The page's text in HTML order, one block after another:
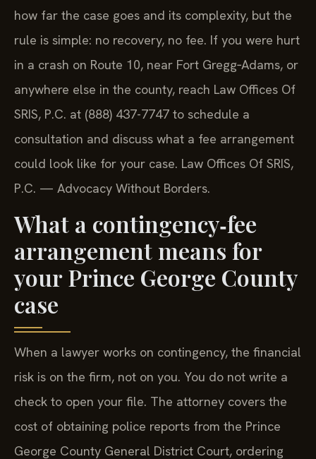
how far the case goes and its complexity, but the
rule is simple: no recovery, no fee. If you were hurt
in a crash on Route 10, near Fort Gregg‑Adams, or
anywhere else in the county, reach Law Offices Of
SRIS, P.C. at (888) 437-7747 to schedule a
consultation and discuss what a fee arrangement
could look like for your case. Law Offices Of SRIS,
P.C. — Advocacy Without Borders.
What a contingency‑fee
arrangement means for
your Prince George County
case
When a lawyer works on contingency, the financial
risk is on the firm, not on you. You do not write a
check to open your file. The attorney covers the
cost of obtaining police reports from the Prince
George County General District Court, ordering